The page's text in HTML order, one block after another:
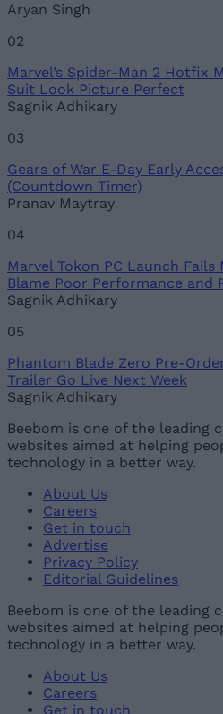
Aryan Singh
02
Marvel’s Spider-Man 2 Hotfix
Suit Look Picture Perfect
Sagnik Adhikary
03
Gears of War E-Day Early
(Countdown Timer)
Pranav Maytray
04
Marvel Tokon PC Launch Fails
Blame Poor Performance and
Sagnik Adhikary
05
Phantom Blade Zero Pre-
Trailer Go Live Next Week
Sagnik Adhikary
Beebom is one of the leading
websites aimed at helping
technology in a better way.
About Us
Careers
Get in touch
Advertise
Privacy Policy
Editorial Guidelines
Beebom is one of the leading
websites aimed at helping
technology in a better way.
About Us
Careers
Get in touch